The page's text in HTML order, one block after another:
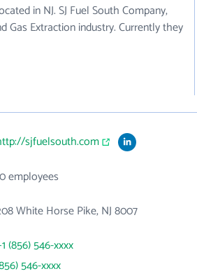
in NJ. SJ Fuel South Company,
Gas Extraction industry. Currently they
sjfuelsouth.com
employees
White Horse Pike, NJ 8007
(856) 546-xxxx
546-xxxx